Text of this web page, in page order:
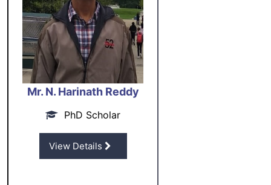
Mr. N. Harinath Reddy
PhD Scholar
View Details